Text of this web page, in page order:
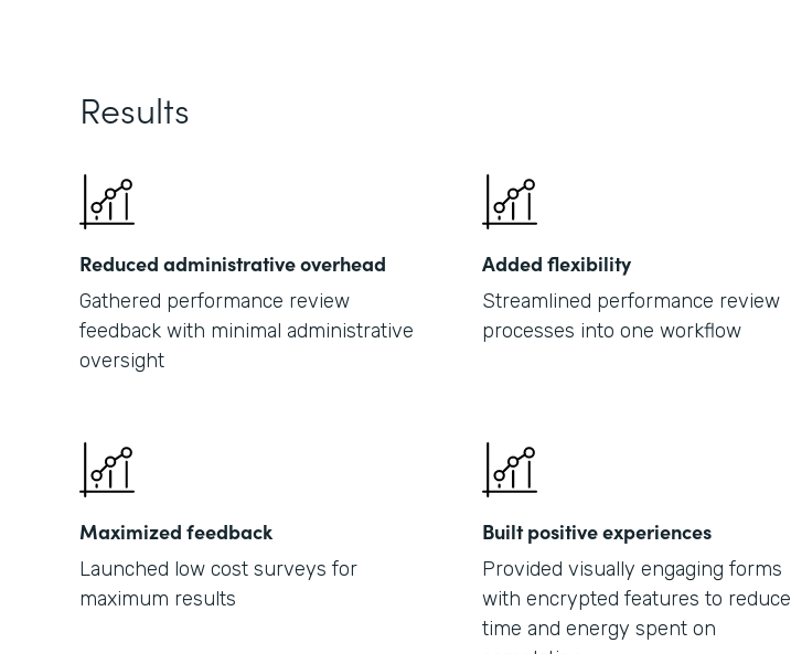
Results
Reduced administrative overhead
Gathered performance review
feedback with minimal administrative
oversight
Added flexibility
Streamlined performance review
processes into one workflow
Maximized feedback
Launched low cost surveys for
maximum results
Built positive experiences
Provided visually engaging forms
with encrypted features to reduce
time and energy spent on